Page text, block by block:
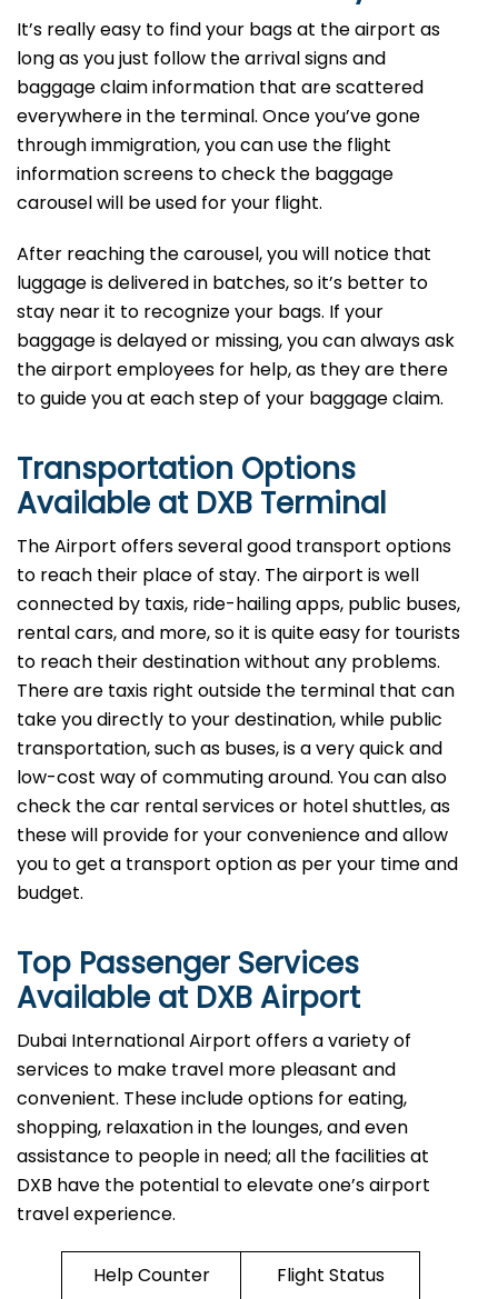
It’s​‍​‌‍​‍‌​‍​‌‍​‍‌ really easy to find your bags at the airport as
long as you just follow the arrival signs and
baggage claim information that are scattered
everywhere in the terminal. Once you’ve gone
through immigration, you can use the flight
information screens to check the baggage
carousel will be used for your flight.
After reaching the carousel, you will notice that
luggage is delivered in batches, so it’s better to
stay near it to recognize your bags. If your
baggage is delayed or missing, you can always ask
the airport employees for help, as they are there
to guide you at each step of your baggage ​‍​‌‍​‍‌​‍​‌‍​‍‌claim.
Transportation Options
Available at DXB Terminal
The Airport offers several good transport options
to reach their place of stay. The airport is well
connected by taxis, ride-hailing apps, public buses,
rental cars, and more, so it is quite easy for tourists
to reach their destination without any problems.
There are taxis right outside the terminal that can
take you directly to your destination, while public
transportation, such as buses, is a very quick and
low-cost way of commuting around. You can also
check the car rental services or hotel shuttles, as
these will provide for your convenience and allow
you to get a transport option as per your time and ​‍​‌‍​‍‌​‍​‌‍​
‍‌budget.
Top Passenger Services
Available at DXB Airport
Dubai International Airport offers a variety of
services to make travel more pleasant and
convenient. These include options for eating,
shopping, relaxation in the lounges, and even
assistance to people in need; all the facilities at
DXB have the potential to elevate one’s airport
travel ​‍​‌‍​‍‌​‍​‌‍​‍‌experience.
Help Counter Flight Status